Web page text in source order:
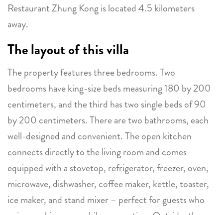
Restaurant Zhung Kong is located 4.5 kilometers
away.
The layout of this villa
The property features three bedrooms. Two
bedrooms have king-size beds measuring 180 by 200
centimeters, and the third has two single beds of 90
by 200 centimeters. There are two bathrooms, each
well-designed and convenient. The open kitchen
connects directly to the living room and comes
equipped with a stovetop, refrigerator, freezer, oven,
microwave, dishwasher, coffee maker, kettle, toaster,
ice maker, and stand mixer – perfect for guests who